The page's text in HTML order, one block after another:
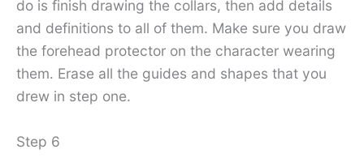
do is finish drawing the collars, then add details
and definitions to all of them. Make sure you draw
the forehead protector on the character wearing
them. Erase all the guides and shapes that you
drew in step one.
Step 6